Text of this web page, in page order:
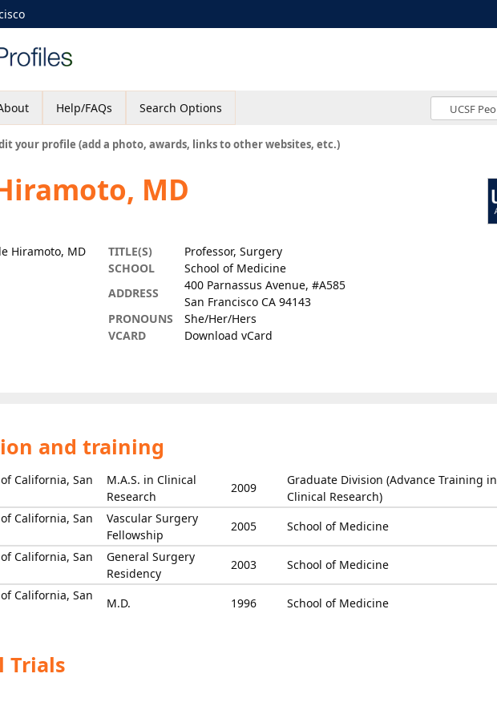
Help/FAQs Search Options
your profile (add a photo, awards, links to other websites, etc.)
MD
TITLE(S)
Professor, Surgery
SCHOOL
School of Medicine
ADDRESS
400 Parnassus Avenue, #A585
San Francisco CA 94143
PRONOUNS
She/Her/Hers
VCARD
Download vCard
and training
California, San
M.A.S. in Clinical
Research
2009
Graduate Division (Advance Training in
Clinical Research)
California, San
Vascular Surgery
Fellowship
2005
School of Medicine
California, San
General Surgery
Residency
2003
School of Medicine
California, San
M.D. 1996 School of Medicine
Trials